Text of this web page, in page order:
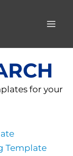
for your
Template